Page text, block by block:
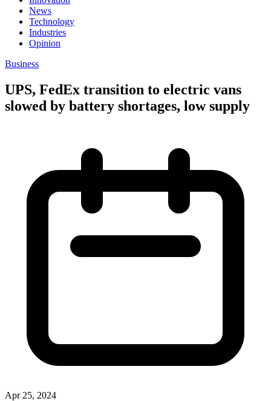
News
Technology
Industries
Opinion
Business
UPS, FedEx transition to electric vans
slowed by battery shortages, low supply
Apr 25, 2024